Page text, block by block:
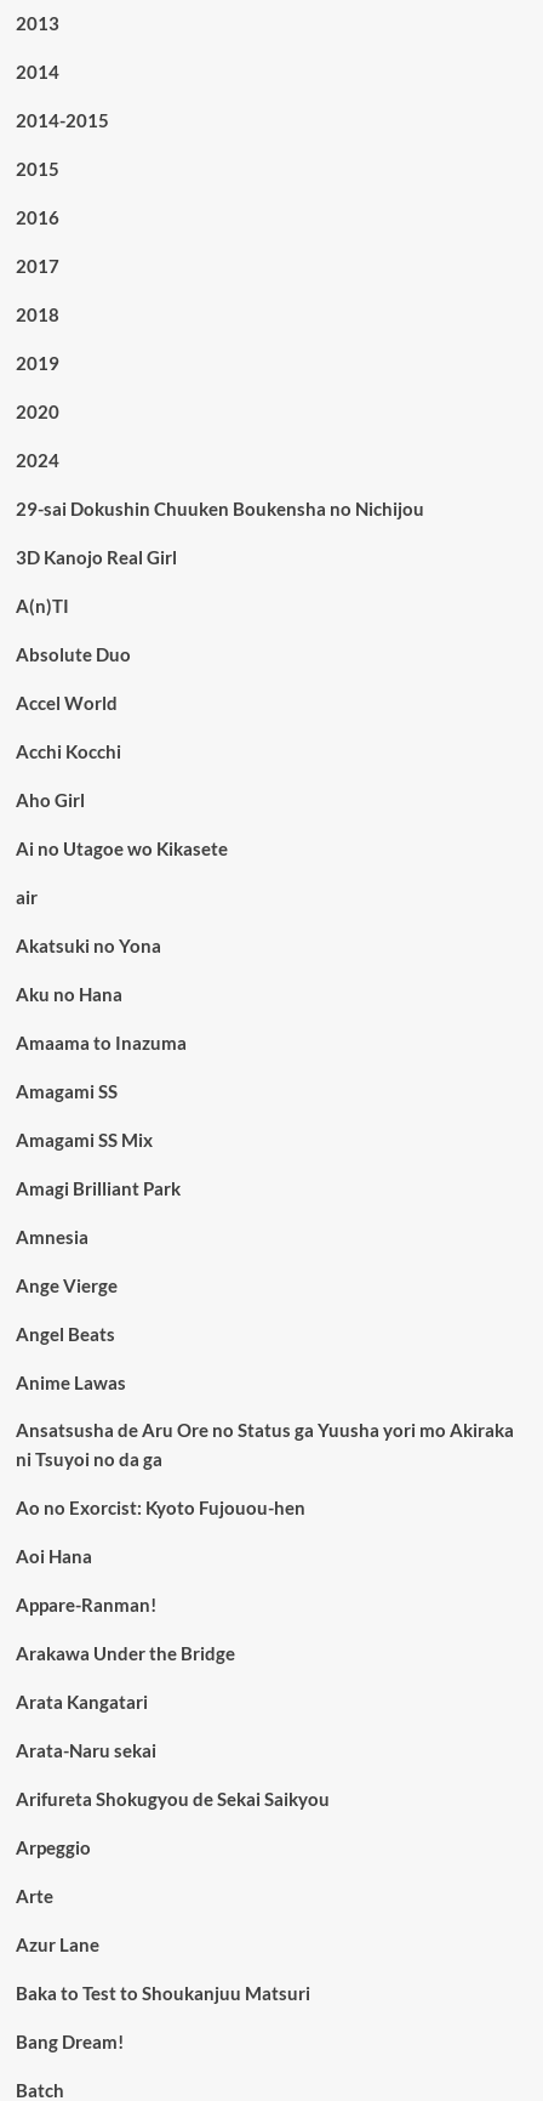
2013
2014
2014-2015
2015
2016
2017
2018
2019
2020
2024
29-sai Dokushin Chuuken Boukensha no Nichijou
3D Kanojo Real Girl
A(n)TI
Absolute Duo
Accel World
Acchi Kocchi
Aho Girl
Ai no Utagoe wo Kikasete
air
Akatsuki no Yona
Aku no Hana
Amaama to Inazuma
Amagami SS
Amagami SS Mix
Amagi Brilliant Park
Amnesia
Ange Vierge
Angel Beats
Anime Lawas
Ansatsusha de Aru Ore no Status ga Yuusha yori mo Akiraka
ni Tsuyoi no da ga
Ao no Exorcist: Kyoto Fujouou-hen
Aoi Hana
Appare-Ranman!
Arakawa Under the Bridge
Arata Kangatari
Arata-Naru sekai
Arifureta Shokugyou de Sekai Saikyou
Arpeggio
Arte
Azur Lane
Baka to Test to Shoukanjuu Matsuri
Bang Dream!
Batch